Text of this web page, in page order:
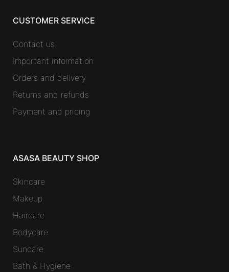
CUSTOMER SERVICE
Contact us
Important information
Orders and delivery
Returns and refunds
Payment and pricing
ASASA BEAUTY SHOP
Skincare
Makeup
Haircare
Bodycare
Suncare
Bath & Hygiene